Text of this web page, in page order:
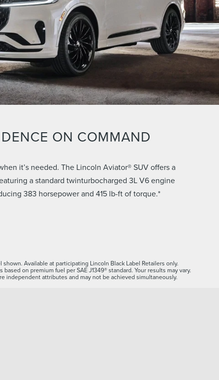
ON COMMAND
it’s needed. The Lincoln Aviator® SUV offers a
a standard twinturbocharged 3L V6 engine
383 horsepower and 415 lb-ft of torque.*
shown. Available at participating Lincoln Black Label Retailers only.
on premium fuel per SAE J1349® standard. Your results may vary.
independent attributes and may not be achieved simultaneously.